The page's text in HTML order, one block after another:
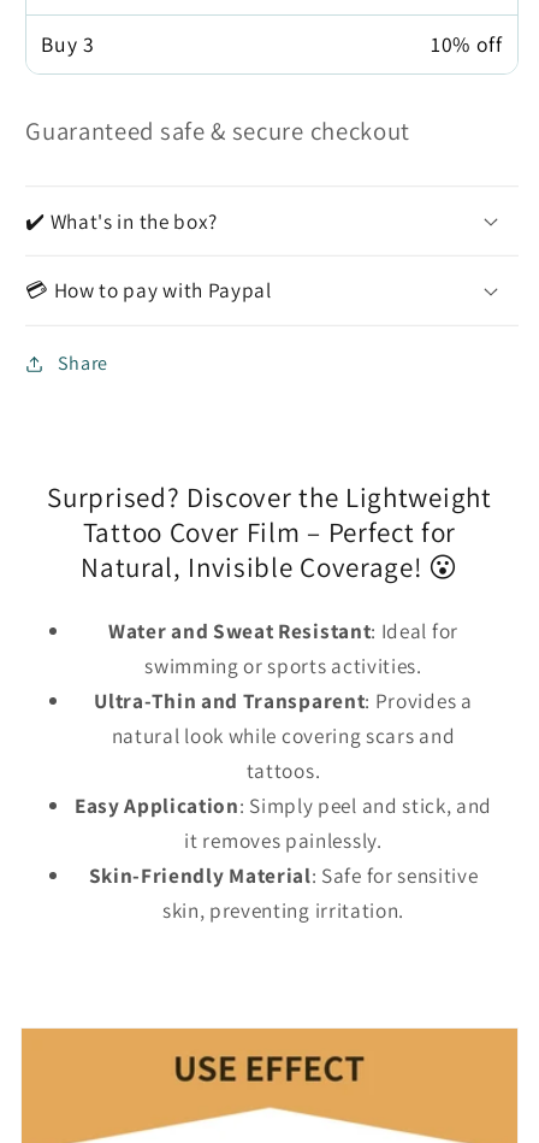
Buy 3 10% off
Guaranteed safe & secure checkout
✔️ What's in the box?
💳 How to pay with Paypal
Share
Surprised? Discover the Lightweight
Tattoo Cover Film – Perfect for
Natural, Invisible Coverage! 😮
Water and Sweat Resistant: Ideal for
swimming or sports activities.
Ultra-Thin and Transparent: Provides a
natural look while covering scars and
tattoos.
Easy Application: Simply peel and stick, and
it removes painlessly.
Skin-Friendly Material: Safe for sensitive
skin, preventing irritation.